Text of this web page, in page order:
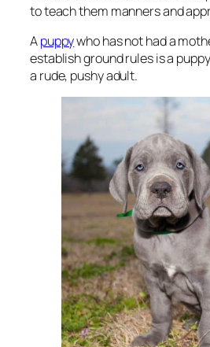
to teach them manners and
Apuppywho has not had a
establish ground rules is a
a rude, pushy adult.